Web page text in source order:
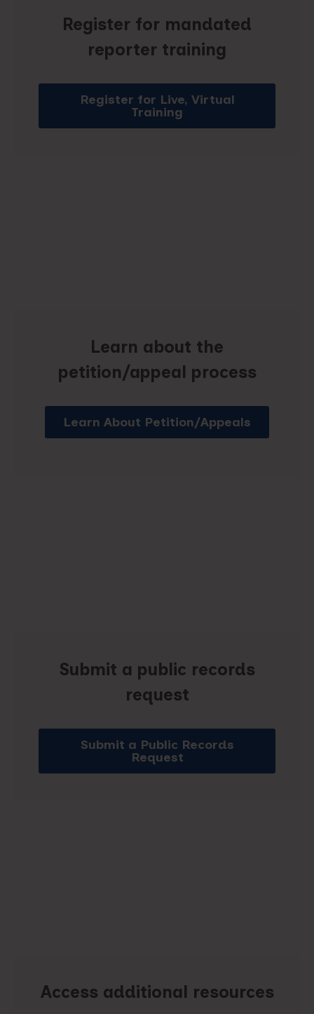
Register for mandated
reporter training
Register for Live, Virtual
Training
Learn about the
petition/appeal process
Learn About Petition/Appeals
Submit a public records
request
Submit a Public Records
Request
Access additional resources